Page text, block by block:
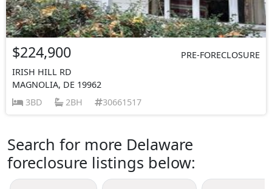
$224,900
PRE-FORECLOSURE
IRISH HILL RD
MAGNOLIA, DE 19962
3BD
2BH 30661517
Search for more Delaware
foreclosure listings below: